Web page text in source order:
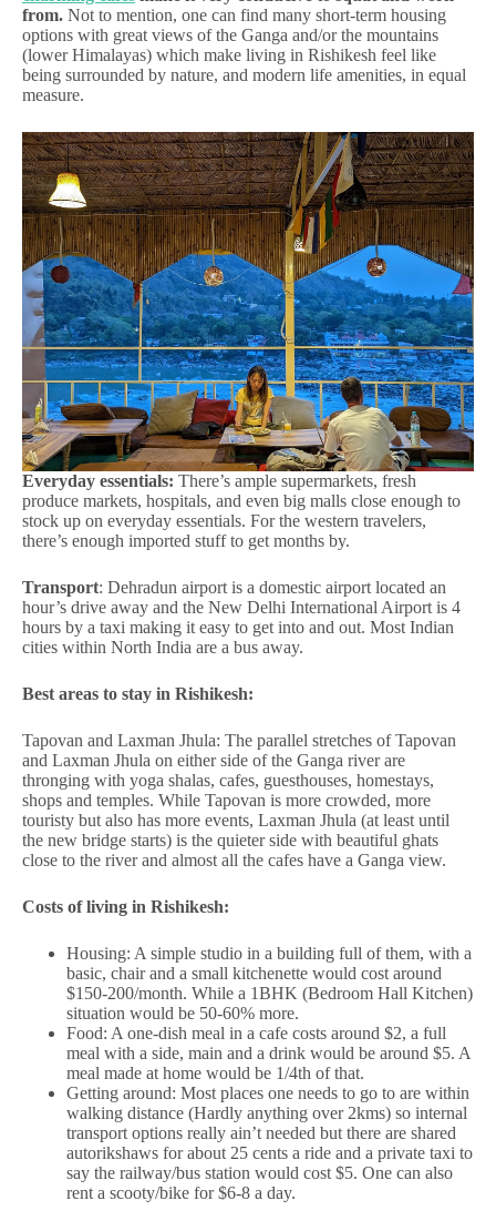
from. Not to mention, one can find many short-term housing
options with great views of the Ganga and/or the mountains
(lower Himalayas) which make living in Rishikesh feel like
being surrounded by nature, and modern life amenities, in equal
measure.
Everyday essentials: There’s ample supermarkets, fresh
produce markets, hospitals, and even big malls close enough to
stock up on everyday essentials. For the western travelers,
there’s enough imported stuff to get months by.
Transport: Dehradun airport is a domestic airport located an
hour’s drive away and the New Delhi International Airport is 4
hours by a taxi making it easy to get into and out. Most Indian
cities within North India are a bus away.
Best areas to stay in Rishikesh:
Tapovan and Laxman Jhula: The parallel stretches of Tapovan
and Laxman Jhula on either side of the Ganga river are
thronging with yoga shalas, cafes, guesthouses, homestays,
shops and temples. While Tapovan is more crowded, more
touristy but also has more events, Laxman Jhula (at least until
the new bridge starts) is the quieter side with beautiful ghats
close to the river and almost all the cafes have a Ganga view.
Costs of living in Rishikesh:
Housing: A simple studio in a building full of them, with a
basic, chair and a small kitchenette would cost around
$150-200/month. While a 1BHK (Bedroom Hall Kitchen)
situation would be 50-60% more.
Food: A one-dish meal in a cafe costs around $2, a full
meal with a side, main and a drink would be around $5. A
meal made at home would be 1/4th of that.
Getting around: Most places one needs to go to are within
walking distance (Hardly anything over 2kms) so internal
transport options really ain’t needed but there are shared
autorikshaws for about 25 cents a ride and a private taxi to
say the railway/bus station would cost $5. One can also
rent a scooty/bike for $6-8 a day.